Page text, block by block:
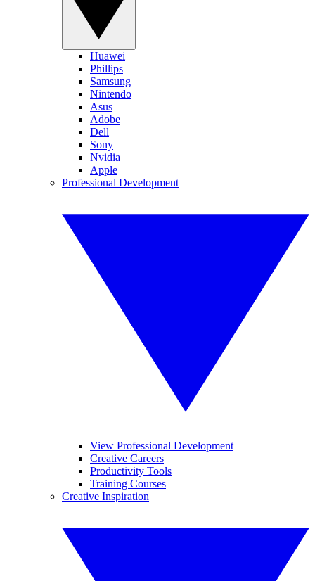
Huawei
Phillips
Samsung
Nintendo
Asus
Adobe
Dell
Sony
Nvidia
Apple
Professional Development
View Professional Development
Creative Careers
Productivity Tools
Training Courses
Creative Inspiration